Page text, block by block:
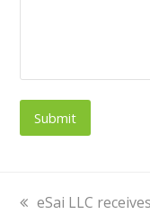
previous
eSai LLC